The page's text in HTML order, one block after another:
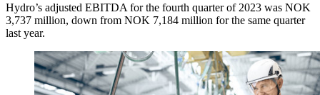
Hydro’s adjusted EBITDA for the fourth quarter of 2023 was NOK
3,737 million, down from NOK 7,184 million for the same quarter
last year.